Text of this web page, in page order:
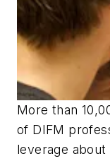
More than
of DIFM
leverage